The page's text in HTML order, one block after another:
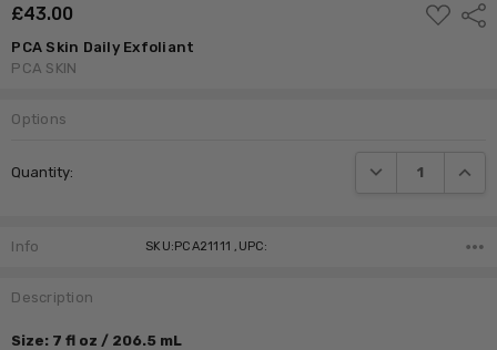
£‎43.00
ADD
TO
PCA Skin Daily Exfoliant
PCA SKIN
Options
Stock:
Quantity: DECREASE
Info SKU:PCA21111 ,UPC:
Description
Size: 7 fl oz / 206.5 mL